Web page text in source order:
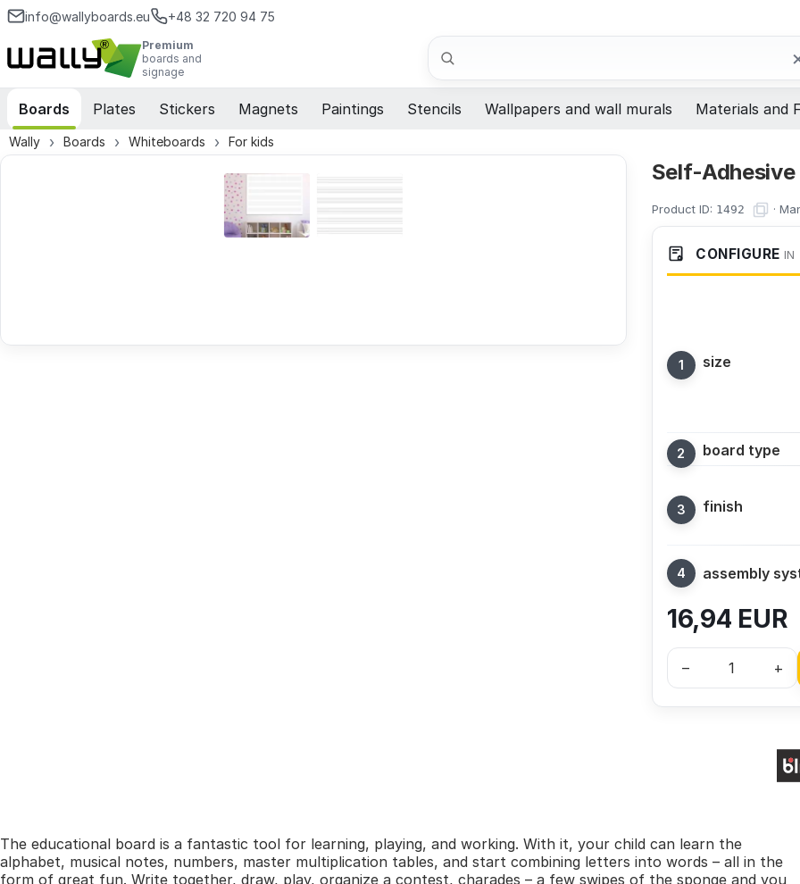
info@wallyboards.eu +48 32 720 94 75
Premium
boards and
signage
Search
Boards Plates Stickers Magnets Paintings Stencils Wallpapers and wall murals Materials and
Wally Boards Whiteboards For kids
Self-
Product ID: 1492 ·
CONFIGURE IN
size
board type
finish
assembly
16,94 EUR
– +
The educational board is a fantastic tool for learning, playing, and working. With it, your child can learn the
alphabet, musical notes, numbers, master multiplication tables, and start combining letters into words – all in the
form of great fun. Write together, draw, play, organize a contest, charades – a few swipes of the sponge and you